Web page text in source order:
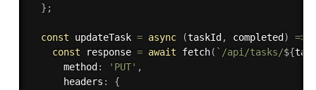
} ;
const updateTask = async (taskId , completed ) =>
const response = await fetch( `/api/tasks/${
      method
: 'PUT' ,
      headers
:
{